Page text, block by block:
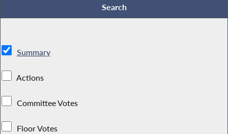
Summary
Actions
Committee Votes
Floor Votes